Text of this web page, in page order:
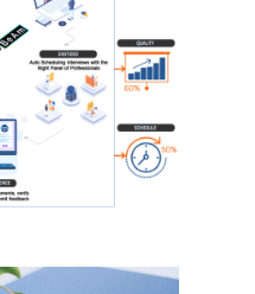
Home
Our Story
Services
Careers
Contact Us